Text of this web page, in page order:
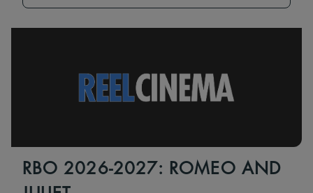
RBO 2026-2027: ROMEO AND